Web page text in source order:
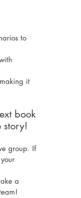
to
it
book
story!
group. If
a